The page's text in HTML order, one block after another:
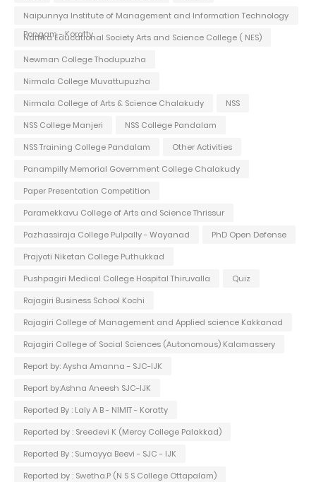
Naipunnya Institute of Management and Information Technology
Pongam - Koratty
Nattika Educational Society Arts and Science College ( NES)
Newman College Thodupuzha
Nirmala College Muvattupuzha
Nirmala College of Arts & Science Chalakudy
NSS
NSS College Manjeri
NSS College Pandalam
NSS Training College Pandalam
Other Activities
Panampilly Memorial Government College Chalakudy
Paper Presentation Competition
Paramekkavu College of Arts and Science Thrissur
Pazhassiraja College Pulpally - Wayanad
PhD Open Defense
Prajyoti Niketan College Puthukkad
Pushpagiri Medical College Hospital Thiruvalla
Quiz
Rajagiri Business School Kochi
Rajagiri College of Management and Applied science Kakkanad
Rajagiri College of Social Sciences (Autonomous) Kalamassery
Report by: Aysha Amanna - SJC-IJK
Report by:Ashna Aneesh SJC-IJK
Reported By : Laly A B - NIMIT - Koratty
Reported by : Sreedevi K (Mercy College Palakkad)
Reported By : Sumayya Beevi - SJC - IJK
Reported by : Swetha.P (N S S College Ottapalam)